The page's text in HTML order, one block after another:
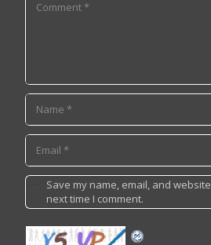
Save my name, email, and
next time I comment.